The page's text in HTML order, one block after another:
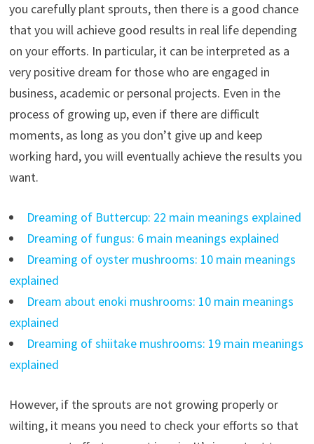
you carefully plant sprouts, then there is a good chance
that you will achieve good results in real life depending
on your efforts. In particular, it can be interpreted as a
very positive dream for those who are engaged in
business, academic or personal projects. Even in the
process of growing up, even if there are difficult
moments, as long as you don’t give up and keep
working hard, you will eventually achieve the results you
want.
Dreaming of Buttercup: 22 main meanings explained
Dreaming of fungus: 6 main meanings explained
Dreaming of oyster mushrooms: 10 main meanings
explained
Dream about enoki mushrooms: 10 main meanings
explained
Dreaming of shiitake mushrooms: 19 main meanings
explained
However, if the sprouts are not growing properly or
wilting, it means you need to check your efforts so that